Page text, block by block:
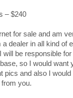
– $240
for sale and am
dealer in all kind of
be responsible for
so I would want
and also I would
you.